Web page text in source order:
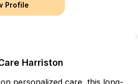
Profile
Harriston
personalized care, this long-